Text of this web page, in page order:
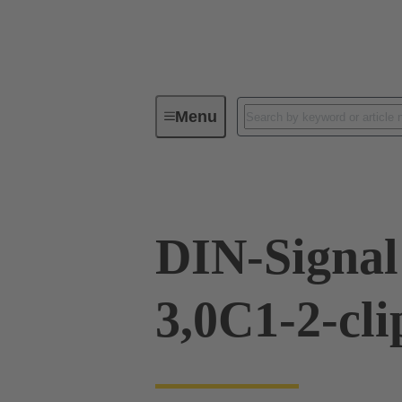
MenuDevice connectivity
DIN-
3,0C1-2-